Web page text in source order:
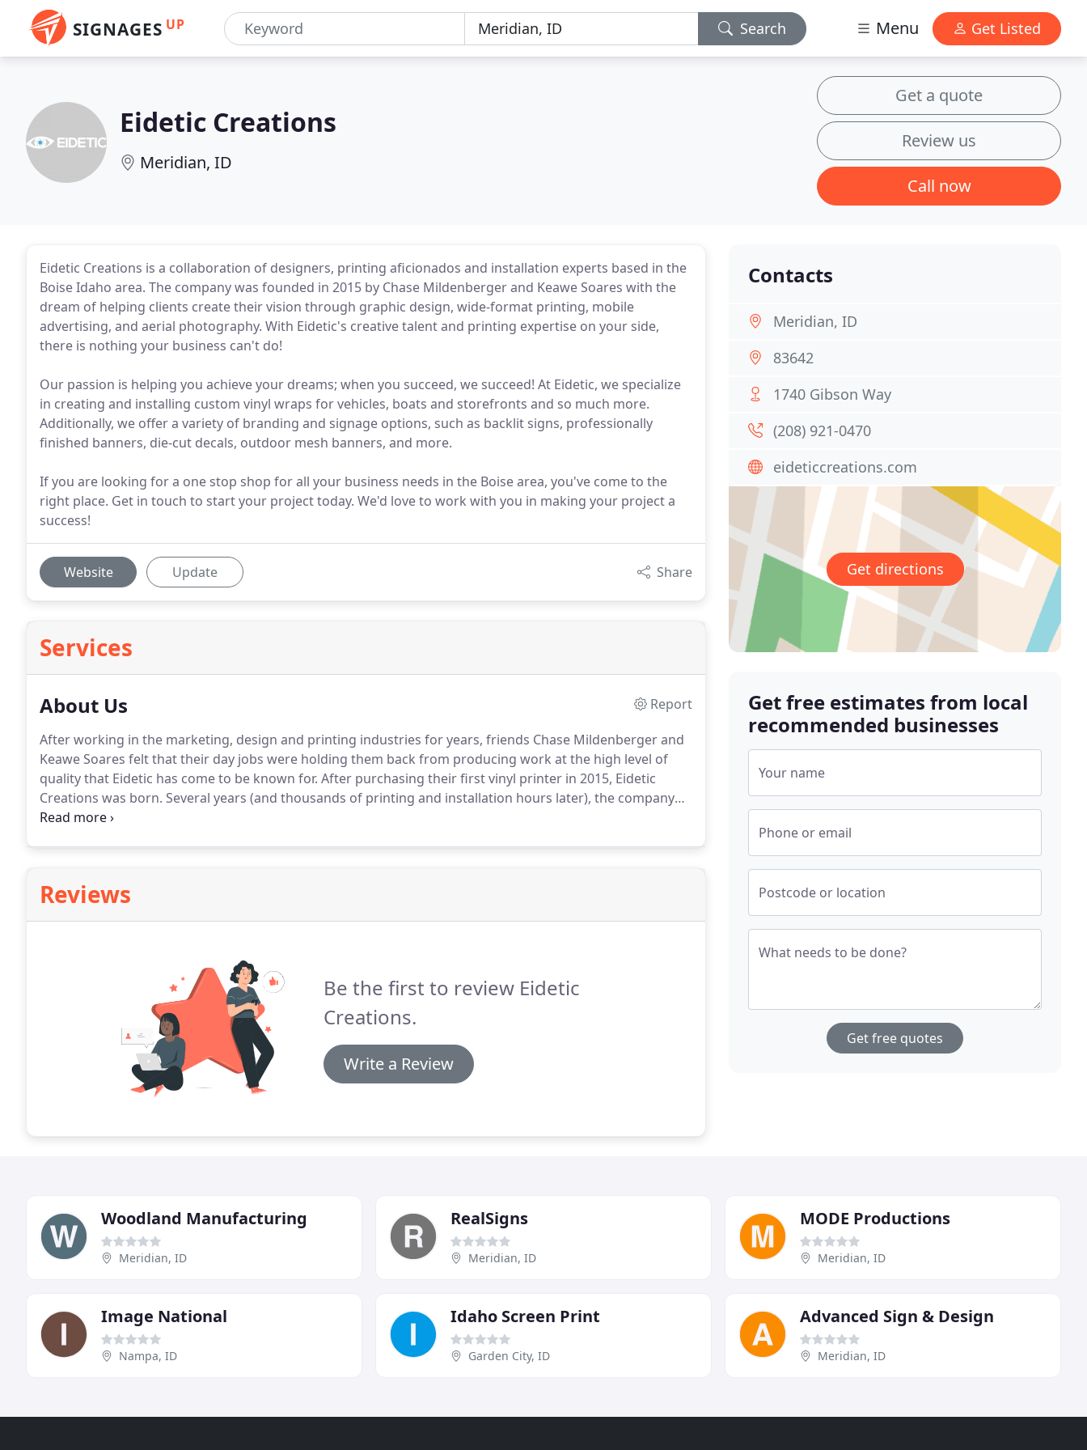
SIGNAGES UP Search Menu Get Listed
Eidetic Creations
Meridian, ID
Get a quote
Review us
Call now
Eidetic Creations is a collaboration of designers, printing aficionados and installation experts based in the
Boise Idaho area. The company was founded in 2015 by Chase Mildenberger and Keawe Soares with the
dream of helping clients create their vision through graphic design, wide-format printing, mobile
advertising, and aerial photography. With Eidetic's creative talent and printing expertise on your side,
there is nothing your business can't do!
Our passion is helping you achieve your dreams; when you succeed, we succeed! At Eidetic, we specialize
in creating and installing custom vinyl wraps for vehicles, boats and storefronts and so much more.
Additionally, we offer a variety of branding and signage options, such as backlit signs, professionally
finished banners, die-cut decals, outdoor mesh banners, and more.
If you are looking for a one stop shop for all your business needs in the Boise area, you've come to the
right place. Get in touch to start your project today. We'd love to work with you in making your project a
success!
Website Update Share
Services
About Us
Report
After working in the marketing, design and printing industries for years, friends Chase Mildenberger and
Keawe Soares felt that their day jobs were holding them back from producing work at the high level of
quality that Eidetic has come to be known for. After purchasing their first vinyl printer in 2015, Eidetic
Creations was born. Several years (and thousands of printing and installation hours later), the company
has grown into one of the highest quality design and vinyl wrap businesses in the Boise area.
Reviews
Be the first to review Eidetic
Creations.
Write a Review
Contacts
Meridian, ID
83642
1740 Gibson Way
(208) 921-0470
eideticcreations.com
Get directions
Get free estimates from local
recommended businesses
Your name
Phone or email
Postcode or location
What needs to be done?
Get free quotes
Woodland Manufacturing
Meridian, ID
RealSigns
Meridian, ID
MODE Productions
Meridian, ID
Image National
Nampa, ID
Idaho Screen Print
Garden City, ID
Advanced Sign & Design
Meridian, ID